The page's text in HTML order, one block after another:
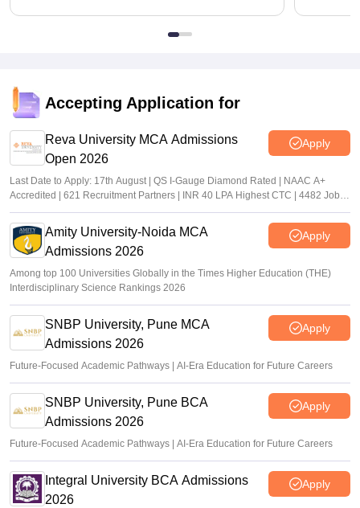
Accepting Application for
Reva University MCA Admissions
Open 2026
Apply
Last Date to Apply: 17th August | QS I-Gauge Diamond Rated | NAAC A+
Accredited | 621 Recruitment Partners | INR 40 LPA Highest CTC | 4482 Job
offers
Amity University-Noida MCA
Admissions 2026
Apply
Among top 100 Universities Globally in the Times Higher Education (THE)
Interdisciplinary Science Rankings 2026
SNBP University, Pune MCA
Admissions 2026
Apply
Future-Focused Academic Pathways | AI-Era Education for Future Careers
SNBP University, Pune BCA
Admissions 2026
Apply
Future-Focused Academic Pathways | AI-Era Education for Future Careers
Integral University BCA Admissions
2026
Apply